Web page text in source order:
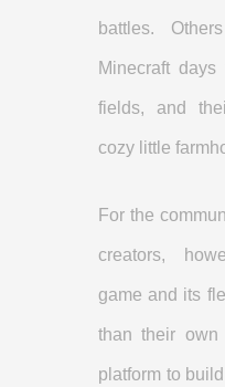
battles.
Minecraft
fields, and
cozy little
For the
creators,
game and its
than their own
platform to